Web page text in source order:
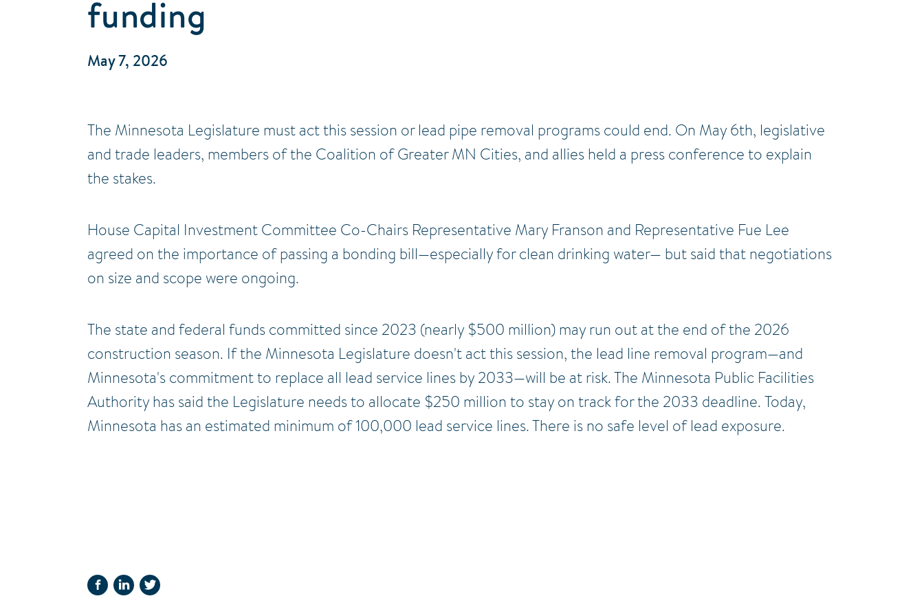
funding
May 7, 2026
The Minnesota Legislature must act this session or lead pipe removal programs could end. On May 6th, legislative
and trade leaders, members of the Coalition of Greater MN Cities, and allies held a press conference to explain
the stakes.
House Capital Investment Committee Co-Chairs Representative Mary Franson and Representative Fue Lee
agreed on the importance of passing a bonding bill—especially for clean drinking water— but said that negotiations
on size and scope were ongoing.
The state and federal funds committed since 2023 (nearly $500 million) may run out at the end of the 2026
construction season. If the Minnesota Legislature doesn't act this session, the lead line removal program—and
Minnesota's commitment to replace all lead service lines by 2033—will be at risk. The Minnesota Public Facilities
Authority has said the Legislature needs to allocate $250 million to stay on track for the 2033 deadline. Today,
Minnesota has an estimated minimum of 100,000 lead service lines. There is no safe level of lead exposure.
FACEBOOKLINKEDIN